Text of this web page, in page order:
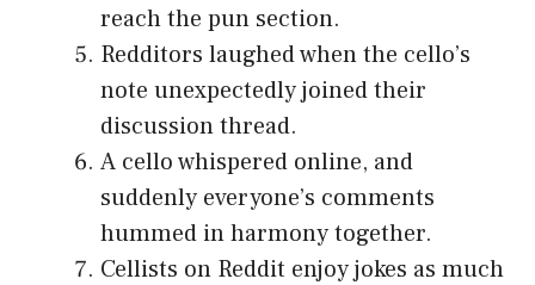
reach the pun section.
Redditors laughed when the cello’s
note unexpectedly joined their
discussion thread.
A cello whispered online, and
suddenly everyone’s comments
hummed in harmony together.
Cellists on Reddit enjoy jokes as much